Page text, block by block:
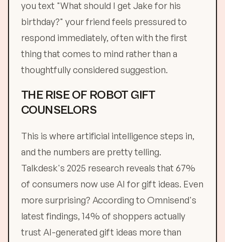
you text "What should I get Jake for his
birthday?" your friend feels pressured to
respond immediately, often with the first
thing that comes to mind rather than a
thoughtfully considered suggestion.
THE RISE OF ROBOT GIFT
COUNSELORS
This is where artificial intelligence steps in,
and the numbers are pretty telling.
Talkdesk's 2025 research reveals that 67%
of consumers now use AI for gift ideas. Even
more surprising? According to Omnisend's
latest findings, 14% of shoppers actually
trust AI-generated gift ideas more than